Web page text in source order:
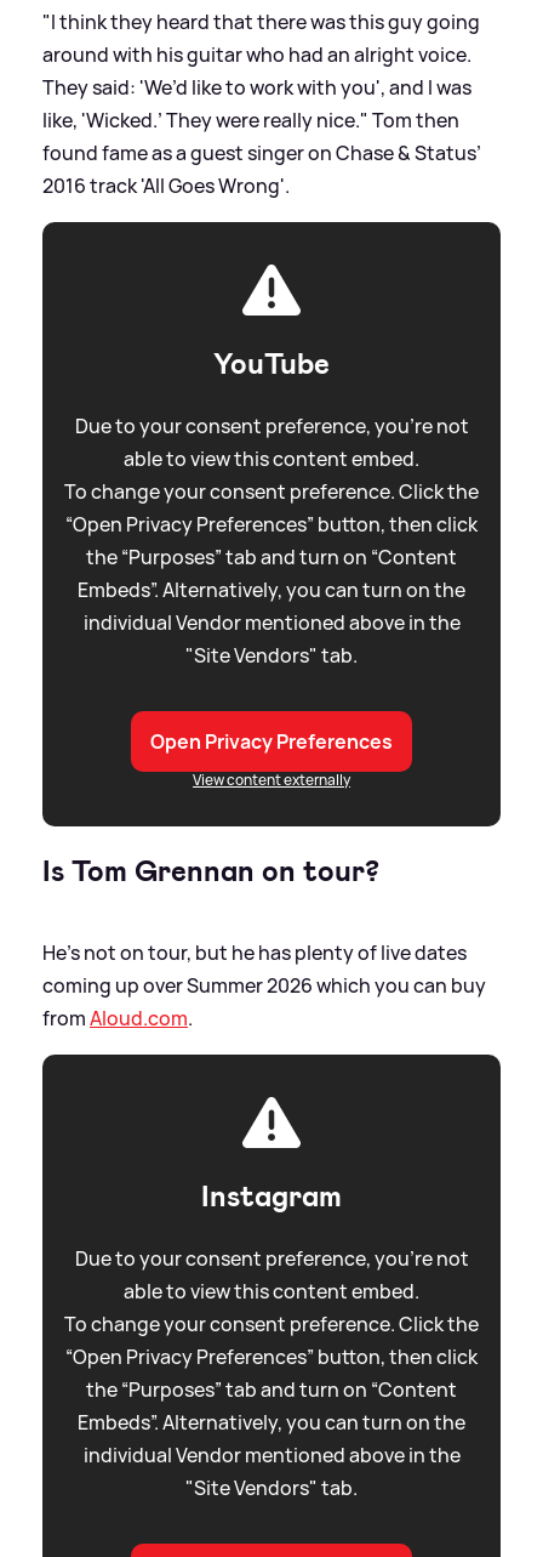
"I think they heard that there was this guy going
around with his guitar who had an alright voice.
They said: 'We’d like to work with you', and I was
like, 'Wicked.’ They were really nice." Tom then
found fame as a guest singer on Chase&Status’
2016 track 'All Goes Wrong'.
YouTube
Due to your consent preference, you're not
able to view this content embed.
To change your consent preference. Click the
“Open Privacy Preferences” button, then click
the “Purposes” tab and turn on “Content
Embeds”. Alternatively, you can turn on the
individual Vendor mentioned above in the
"Site Vendors" tab.
Open Privacy Preferences
View content externally
Is Tom Grennan on tour?
He's not on tour, but he has plenty of live dates
coming up over Summer 2026 which you can buy
fromAloud.com.
Instagram
Due to your consent preference, you're not
able to view this content embed.
To change your consent preference. Click the
“Open Privacy Preferences” button, then click
the “Purposes” tab and turn on “Content
Embeds”. Alternatively, you can turn on the
individual Vendor mentioned above in the
"Site Vendors" tab.